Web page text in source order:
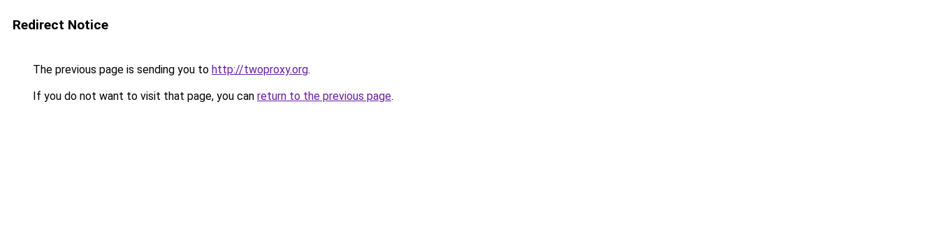
Redirect Notice
The previous page is sending you to http://twoproxy.org.
If you do not want to visit that page, you can return to the previous page.